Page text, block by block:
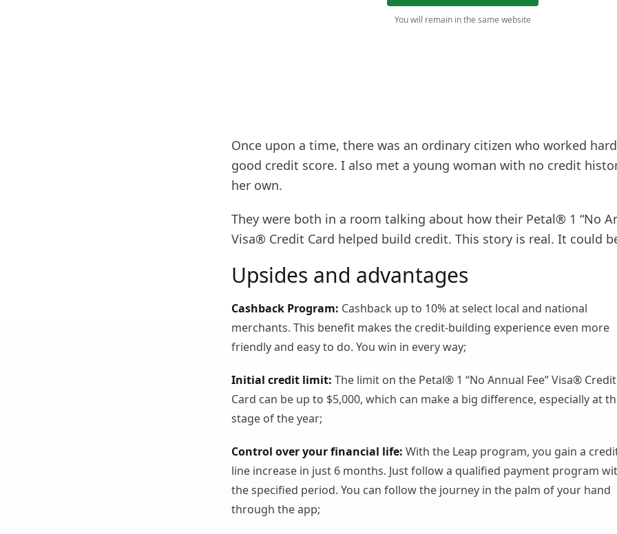
You will remain in the same website
Once upon a time, there was an ordinary citizen who worked
good credit score. I also met a young woman with no credit
her own.
They were both in a room talking about how their Petal® 1 “No
Visa® Credit Card helped build credit. This story is real. It could
Upsides and advantages
Cashback Program: Cashback up to 10% at select local and national
merchants. This benefit makes the credit-building experience even more
friendly and easy to do. You win in every way;
Initial credit limit: The limit on the Petal® 1 “No Annual Fee” Visa® Credit
Card can be up to $5,000, which can make a big difference, especially at
stage of the year;
Control over your financial life: With the Leap program, you gain a
line increase in just 6 months. Just follow a qualified payment program
the specified period. You can follow the journey in the palm of your hand
through the app;